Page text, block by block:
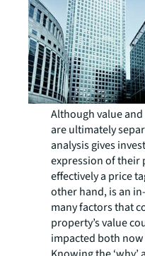
Although value
are ultimately
analysis gives
expression of
effectively a price
other hand, is an
many factors that
property’s value
impacted both